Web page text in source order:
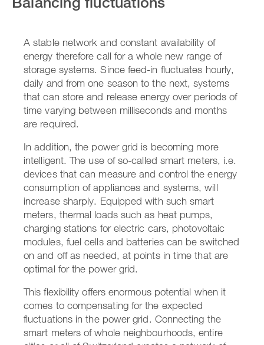
A stable network and constant availability of
energy therefore call for a whole new range of
storage systems. Since feed-in fluctuates hourly,
daily and from one season to the next, systems
that can store and release energy over periods of
time varying between milliseconds and months
are required.
In addition, the power grid is becoming more
intelligent. The use of so-called smart meters, i.e.
devices that can measure and control the energy
consumption of appliances and systems, will
increase sharply. Equipped with such smart
meters, thermal loads such as heat pumps,
charging stations for electric cars, photovoltaic
modules, fuel cells and batteries can be switched
on and off as needed, at points in time that are
optimal for the power grid.
This flexibility offers enormous potential when it
comes to compensating for the expected
fluctuations in the power grid. Connecting the
smart meters of whole neighbourhoods, entire